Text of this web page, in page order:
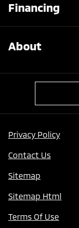
Financing
About
Privacy Policy
Contact Us
Sitemap
Sitemap Html
Terms Of Use